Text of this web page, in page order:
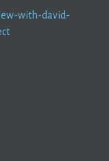
with-david-